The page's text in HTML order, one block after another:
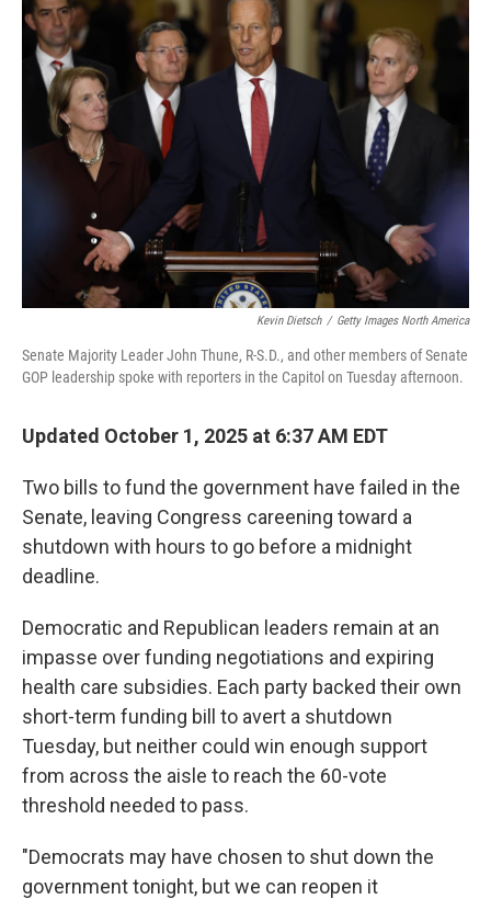
b
o
k
e
r
d
I
n
s
Kevin Dietsch / Getty Images North America
Senate Majority Leader John Thune, R-S.D., and other members of Senate
GOP leadership spoke with reporters in the Capitol on Tuesday afternoon.
Updated October 1, 2025 at 6:37 AM EDT
Two bills to fund the government have failed in the
Senate, leaving Congress careening toward a
shutdown with hours to go before a midnight
deadline.
Democratic and Republican leaders remain at an
impasse over funding negotiations and expiring
health care subsidies. Each party backed their own
short-term funding bill to avert a shutdown
Tuesday, but neither could win enough support
from across the aisle to reach the 60-vote
threshold needed to pass.
"Democrats may have chosen to shut down the
government tonight, but we can reopen it